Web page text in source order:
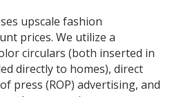
upscale fashion
prices. We utilize a
circulars (both inserted in
directly to homes), direct
press (ROP) advertising, and